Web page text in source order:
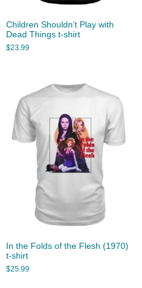
Children Shouldn’t Play with
Dead Things t-shirt
$23.99
In the Folds of the Flesh (1970)
t-shirt
$25.99